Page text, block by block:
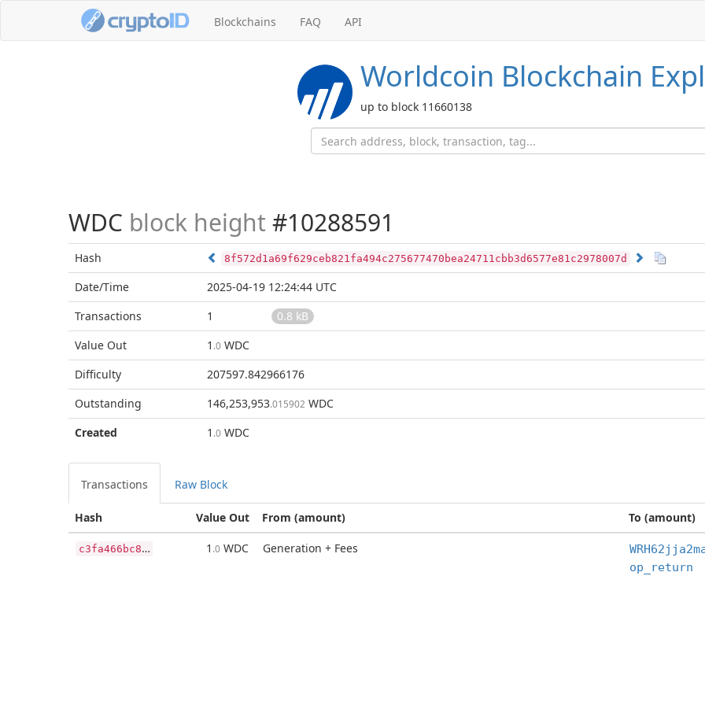
Blockchains FAQ API
Worldcoin Blockchain
up to block 11660138
WDC block height #10288591
Hash 8f572d1a69f629ceb821fa494c275677470bea24711cbb3d6577e81c2978007d
Date/Time
2025-04-19 12:24:44 UTC
Transactions
1
0.8 kB
Value Out
1 .0 WDC
Difficulty
207597.842966176
Outstanding
146,253,953.015902 WDC
Created
1 .0 WDC
Transactions Raw Block
Value Out
Hash From (amount) To (amount)
c
3fa466bc843365502ca7065fe77f657a6962d0db8d3c7173d85ea3af32d7de3 1 .0 WDC Generation + Fees
op_return